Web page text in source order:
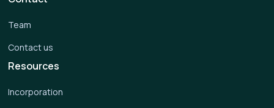
Resources
Incorporation
Team
Contact us